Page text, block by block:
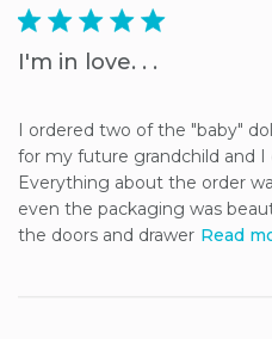
5 star rating
I'm in love. . .
I ordered two of the "baby"
for my future grandchild and I
Everything about the order
even the packaging was
the doors and drawer Read